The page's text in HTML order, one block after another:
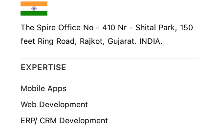
The Spire Office No - 410 Nr - Shital Park, 150
feet Ring Road, Rajkot, Gujarat. INDIA.
EXPERTISE
Mobile Apps
Web Development
ERP/ CRM Development